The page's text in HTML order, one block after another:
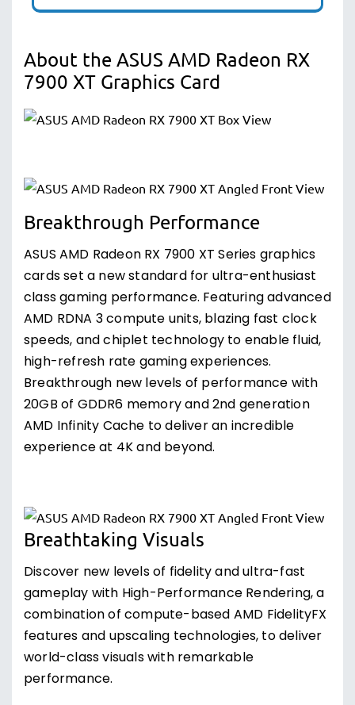
About the ASUS AMD Radeon RX
7900 XT Graphics Card
Breakthrough Performance
ASUS AMD Radeon RX 7900 XT Series graphics
cards set a new standard for ultra-enthusiast
class gaming performance. Featuring advanced
AMD RDNA 3 compute units, blazing fast clock
speeds, and chiplet technology to enable fluid,
high-refresh rate gaming experiences.
Breakthrough new levels of performance with
20GB of GDDR6 memory and 2nd generation
AMD Infinity Cache to deliver an incredible
experience at 4K and beyond.
Breathtaking Visuals
Discover new levels of fidelity and ultra-fast
gameplay with High-Performance Rendering, a
combination of compute-based AMD FidelityFX
features and upscaling technologies, to deliver
world-class visuals with remarkable
performance.